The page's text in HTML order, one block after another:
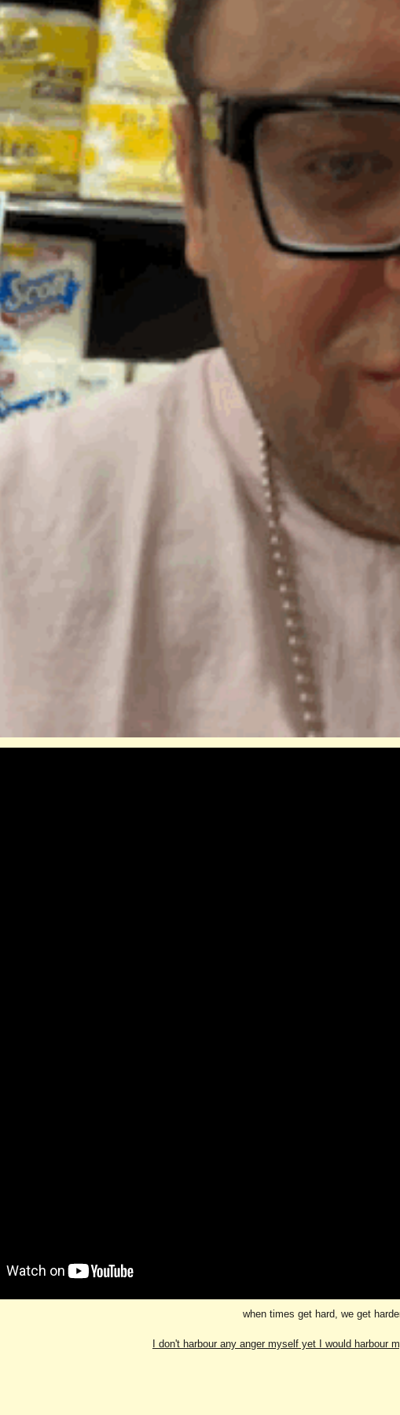
when times get hard, we get
I don't harbour any anger myself yet I would harbour